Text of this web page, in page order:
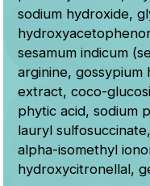
sodium hydroxide,
sesamum indicum
arginine,
extract, coco-
phytic acid, sodium
lauryl
alpha-isomethyl
hydroxycitronellal,